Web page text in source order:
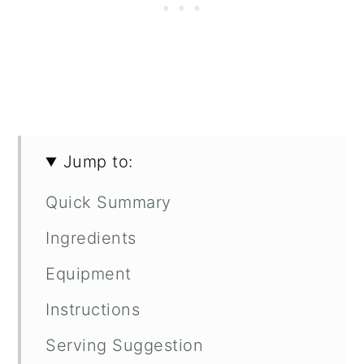
Jump to:
Quick Summary
Ingredients
Equipment
Instructions
Serving Suggestion